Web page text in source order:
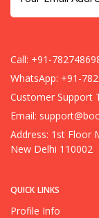
QUICK LINKS
Profile Info
Call: +91-
WhatsApp: +91-
Customer Support
Email:
Address: 1st Floor
New Delhi 110002